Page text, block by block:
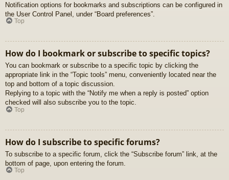
Notification options for bookmarks and subscriptions can be configured in
the User Control Panel, under “Board preferences”.
Top
How do I bookmark or subscribe to specific topics?
You can bookmark or subscribe to a specific topic by clicking the
appropriate link in the “Topic tools” menu, conveniently located near the
top and bottom of a topic discussion.
Replying to a topic with the “Notify me when a reply is posted” option
checked will also subscribe you to the topic.
Top
How do I subscribe to specific forums?
To subscribe to a specific forum, click the “Subscribe forum” link, at the
bottom of page, upon entering the forum.
Top